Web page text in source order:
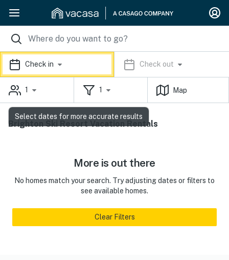
Check in Check out
1 1 Map
Brighton Ski Resort Vacation Rentals
More is out there
No homes match your search. Try adjusting dates or filters to
see available homes.
Clear Filters
Select dates for more accurate results